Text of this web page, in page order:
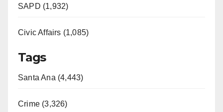
SAPD (1,932)
Civic Affairs (1,085)
Tags
Santa Ana (4,443)
Crime (3,326)